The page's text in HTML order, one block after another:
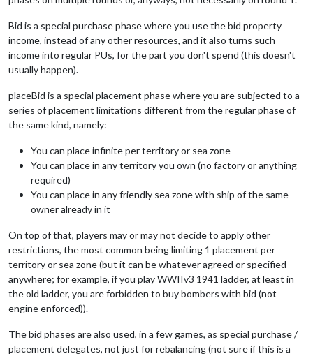
Bid is a special purchase phase where you use the bid property
income, instead of any other resources, and it also turns such
income into regular PUs, for the part you don't spend (this doesn't
usually happen).
placeBid is a special placement phase where you are subjected to a
series of placement limitations different from the regular phase of
the same kind, namely:
You can place infinite per territory or sea zone
You can place in any territory you own (no factory or anything
required)
You can place in any friendly sea zone with ship of the same
owner already in it
On top of that, players may or may not decide to apply other
restrictions, the most common being limiting 1 placement per
territory or sea zone (but it can be whatever agreed or specified
anywhere; for example, if you play WWIIv3 1941 ladder, at least in
the old ladder, you are forbidden to buy bombers with bid (not
engine enforced)).
The bid phases are also used, in a few games, as special purchase /
placement delegates, not just for rebalancing (not sure if this is a